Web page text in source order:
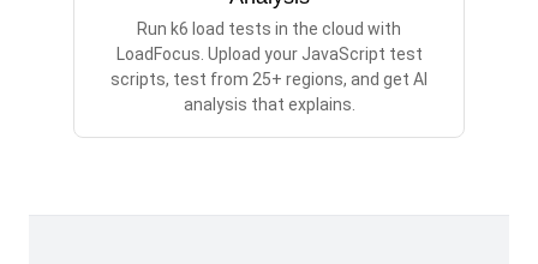
Run k6 load tests in the cloud with
LoadFocus. Upload your JavaScript test
scripts, test from 25+ regions, and get AI
analysis that explains.